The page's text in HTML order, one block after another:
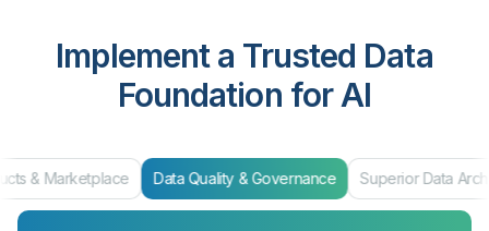
Implement a Trusted Data
Foundation for AI
& Marketplace Data Quality & Governance Superior Data